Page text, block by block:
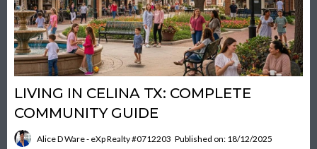
LIVING IN CELINA TX: COMPLETE
COMMUNITY GUIDE
Alice D Ware - eXp Realty #0712203 Published on: 18/12/2025